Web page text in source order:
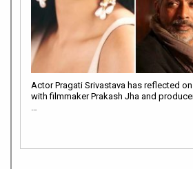
Actor Pragati Srivastava has reflected
with filmmaker Prakash Jha and
…